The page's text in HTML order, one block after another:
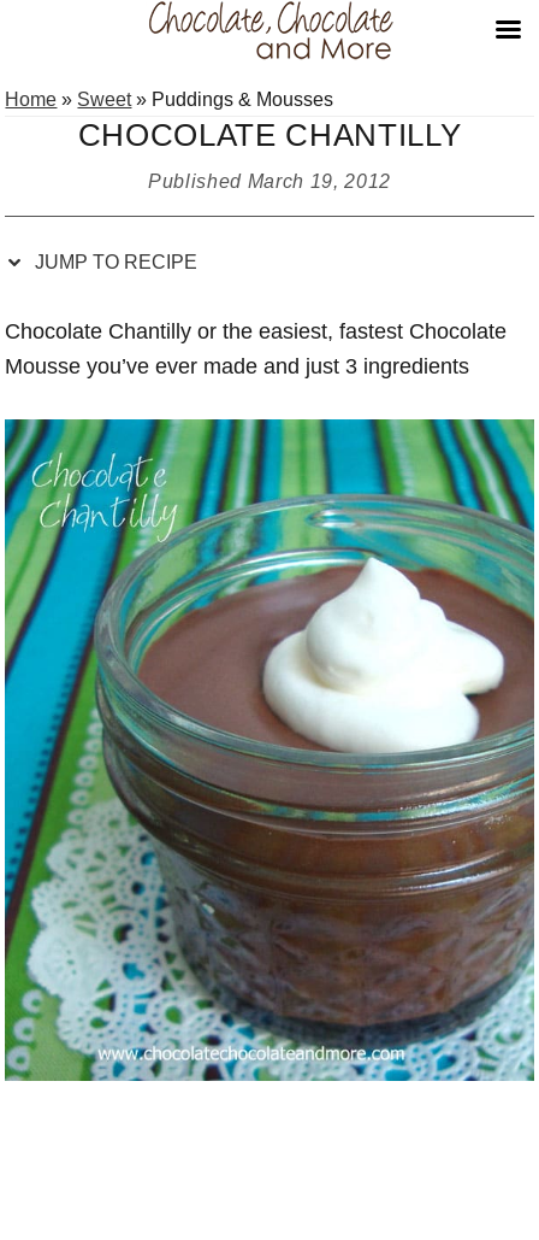
to
to
to
to
Home » Sweet» Puddings & Mousses
CHOCOLATE CHANTILLY
Published March 19, 2012
JUMP TO RECIPE
Chocolate Chantilly or the easiest, fastest Chocolate
Mousse you’ve ever made and just 3 ingredients